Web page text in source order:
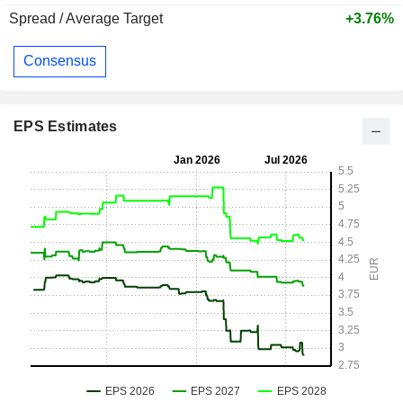
Spread / Average Target
+3.76%
Consensus
EPS Estimates